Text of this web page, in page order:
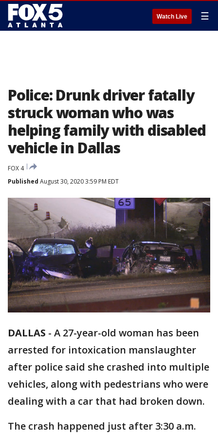
Watch Live ☰
Police: Drunk driver fatally
struck woman who was
helping family with disabled
vehicle in Dallas
FOX 4
Published August 30, 2020 3:59 PM EDT
DALLAS - A 27-year-old woman has been
arrested for intoxication manslaughter
after police said she crashed into multiple
vehicles, along with pedestrians who were
dealing with a car that had broken down.
The crash happened just after 3:30 a.m.